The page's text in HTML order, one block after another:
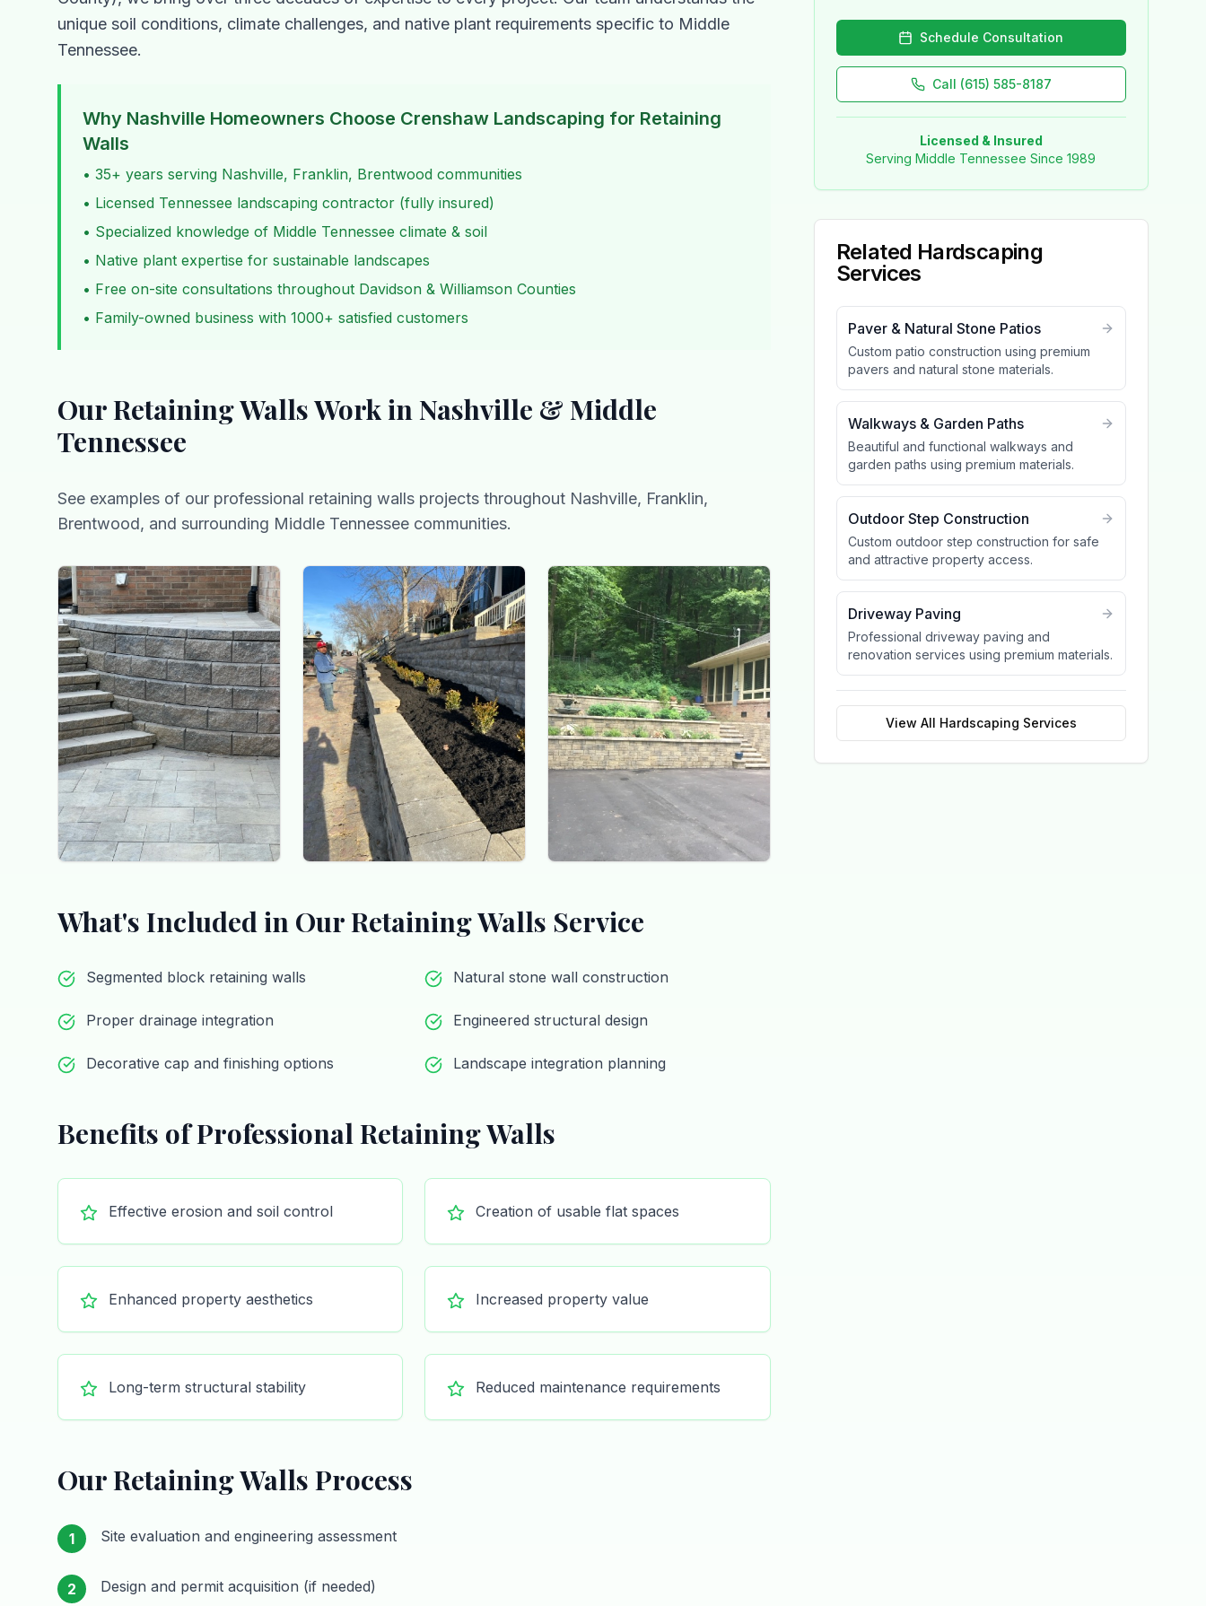
unique soil conditions, climate challenges, and native plant requirements specific to Middle
Tennessee.
Why Nashville Homeowners Choose Crenshaw Landscaping for Retaining
Walls
• 35+ years serving Nashville, Franklin, Brentwood communities
• Licensed Tennessee landscaping contractor (fully insured)
• Specialized knowledge of Middle Tennessee climate & soil
• Native plant expertise for sustainable landscapes
• Free on-site consultations throughout Davidson & Williamson Counties
• Family-owned business with 1000+ satisfied customers
OurRetaining WallsWork in Nashville & Middle
Tennessee
See examples of our professional retaining walls projects throughout Nashville, Franklin,
Brentwood, and surrounding Middle Tennessee communities.
What's Included in OurRetaining Walls Service
Segmented block retaining walls Natural stone wall construction
Proper drainage integration Engineered structural design
Decorative cap and finishing options Landscape integration planning
Benefits of Professional Retaining Walls
Effective erosion and soil control Creation of usable flat spaces
Enhanced property aesthetics Increased property value
Long-term structural stability Reduced maintenance requirements
OurRetaining Walls Process
1 Site evaluation and engineering assessment
2 Design and permit acquisition (if needed)
Schedule Consultation
Call (615) 585-8187
Licensed & Insured
Serving Middle Tennessee Since 1989
Related Hardscaping
Services
Paver & Natural Stone Patios
Custom patio construction using premium
pavers and natural stone materials.
Walkways & Garden Paths
Beautiful and functional walkways and
garden paths using premium materials.
Outdoor Step Construction
Custom outdoor step construction for safe
and attractive property access.
Driveway Paving
Professional driveway paving and
renovation services using premium materials.
View All Hardscaping Services